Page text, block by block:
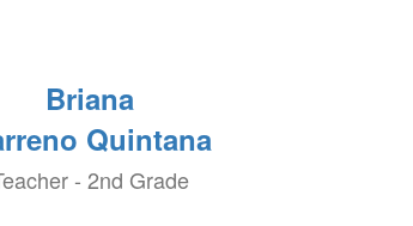
Briana
Quintana
- 2nd Grade